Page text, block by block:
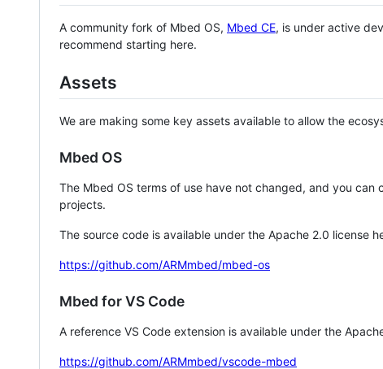
A community fork of Mbed OS, Mbed CE, is under active
recommend starting here.
Assets
We are making some key assets available to allow the
Mbed OS
The Mbed OS terms of use have not changed, and you
projects.
The source code is available under the Apache 2.0 license
https://github.com/ARMmbed/mbed-os
Mbed for VS Code
A reference VS Code extension is available under the
https://github.com/ARMmbed/vscode-mbed